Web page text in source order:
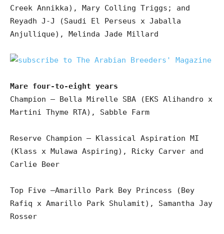
Creek Annikka), Mary Colling Triggs; and
Reyadh J-J (Saudi El Perseus x Jaballa
Anjullique), Melinda Jade Millard
Mare four-to-eight years
Champion – Bella Mirelle SBA (EKS Alihandro x
Martini Thyme RTA), Sabble Farm
Reserve Champion – Klassical Aspiration MI
(Klass x Mulawa Aspiring), Ricky Carver and
Carlie Beer
Top Five –Amarillo Park Bey Princess (Bey
Rafiq x Amarillo Park Shulamit), Samantha Jay
Rosser